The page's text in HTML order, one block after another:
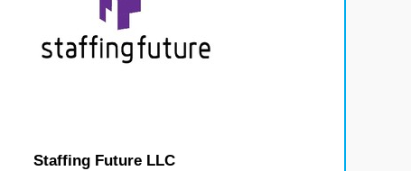
Staffing Future LLC